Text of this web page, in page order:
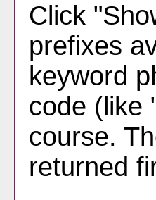
Click "
prefixes
keyword
code (like
course.
returned